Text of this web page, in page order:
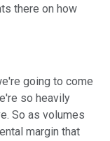
there on how
going to come
so heavily
So as volumes
margin that